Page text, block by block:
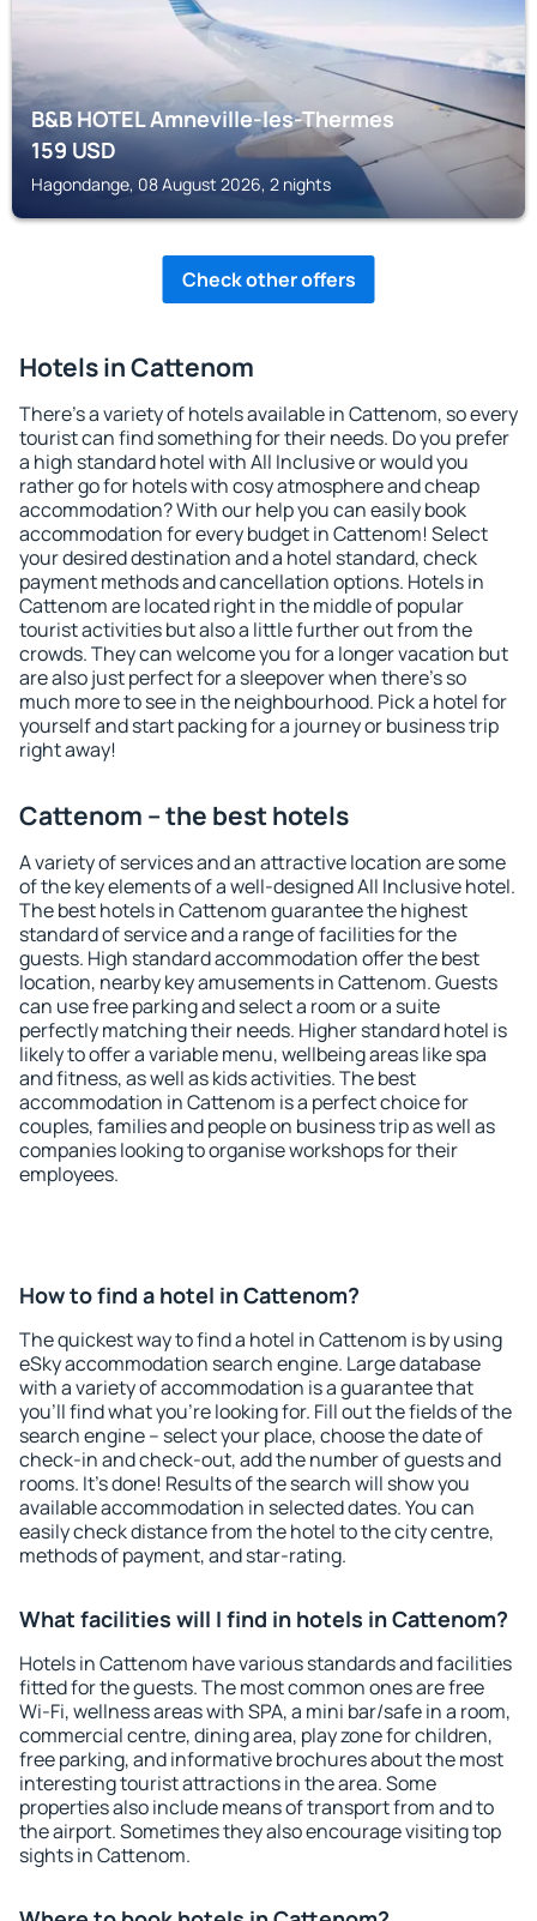
B&B HOTEL Amneville-les-Thermes
159USD
Hagondange, 08 August 2026, 2 nights
Check other offers
Hotels in Cattenom
There's a variety of hotels available in Cattenom, so every
tourist can find something for their needs. Do you prefer
a high standard hotel with All Inclusive or would you
rather go for hotels with cosy atmosphere and cheap
accommodation? With our help you can easily book
accommodation for every budget in Cattenom! Select
your desired destination and a hotel standard, check
payment methods and cancellation options. Hotels in
Cattenom are located right in the middle of popular
tourist activities but also a little further out from the
crowds. They can welcome you for a longer vacation but
are also just perfect for a sleepover when there's so
much more to see in the neighbourhood. Pick a hotel for
yourself and start packing for a journey or business trip
right away!
Cattenom – the best hotels
A variety of services and an attractive location are some
of the key elements of a well-designed All Inclusive hotel.
The best hotels in Cattenom guarantee the highest
standard of service and a range of facilities for the
guests. High standard accommodation offer the best
location, nearby key amusements in Cattenom. Guests
can use free parking and select a room or a suite
perfectly matching their needs. Higher standard hotel is
likely to offer a variable menu, wellbeing areas like spa
and fitness, as well as kids activities. The best
accommodation in Cattenom is a perfect choice for
couples, families and people on business trip as well as
companies looking to organise workshops for their
employees.
How to find a hotel in Cattenom?
The quickest way to find a hotel in Cattenom is by using
eSky accommodation search engine. Large database
with a variety of accommodation is a guarantee that
you'll find what you're looking for. Fill out the fields of the
search engine – select your place, choose the date of
check-in and check-out, add the number of guests and
rooms. It's done! Results of the search will show you
available accommodation in selected dates. You can
easily check distance from the hotel to the city centre,
methods of payment, and star-rating.
What facilities will I find in hotels in Cattenom?
Hotels in Cattenom have various standards and facilities
fitted for the guests. The most common ones are free
Wi-Fi, wellness areas with SPA, a mini bar/safe in a room,
commercial centre, dining area, play zone for children,
free parking, and informative brochures about the most
interesting tourist attractions in the area. Some
properties also include means of transport from and to
the airport. Sometimes they also encourage visiting top
sights in Cattenom.